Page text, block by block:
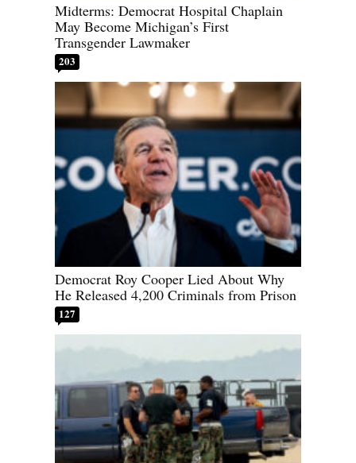
Midterms: Democrat Hospital Chaplain
May Become Michigan’s First
Transgender Lawmaker
203
Democrat Roy Cooper Lied About Why
He Released 4,200 Criminals from Prison
127